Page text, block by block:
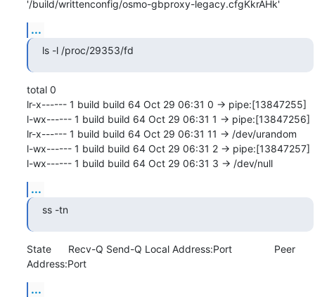
'/build/writtenconfig/osmo-gbproxy-legacy.cfgKkrAHk'
...
ls -l /proc/29353/fd
total 0
lr-x------ 1 build build 64 Oct 29 06:31 0 -> pipe:[13847255]
l-wx------ 1 build build 64 Oct 29 06:31 1 -> pipe:[13847256]
lr-x------ 1 build build 64 Oct 29 06:31 11 -> /dev/urandom
l-wx------ 1 build build 64 Oct 29 06:31 2 -> pipe:[13847257]
l-wx------ 1 build build 64 Oct 29 06:31 3 -> /dev/null
...
ss -tn
State      Recv-Q Send-Q Local Address:Port               Peer
Address:Port
...